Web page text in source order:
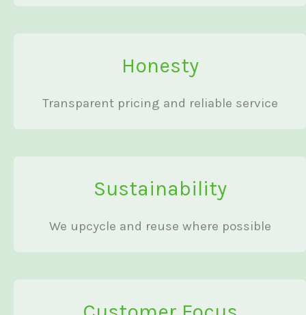
Honesty
Transparent pricing and reliable service
Sustainability
We upcycle and reuse where possible